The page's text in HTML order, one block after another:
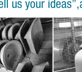
us your